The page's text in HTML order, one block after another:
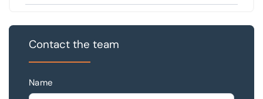
Contact the team
Name